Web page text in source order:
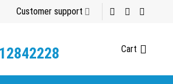
Customer support
Cart